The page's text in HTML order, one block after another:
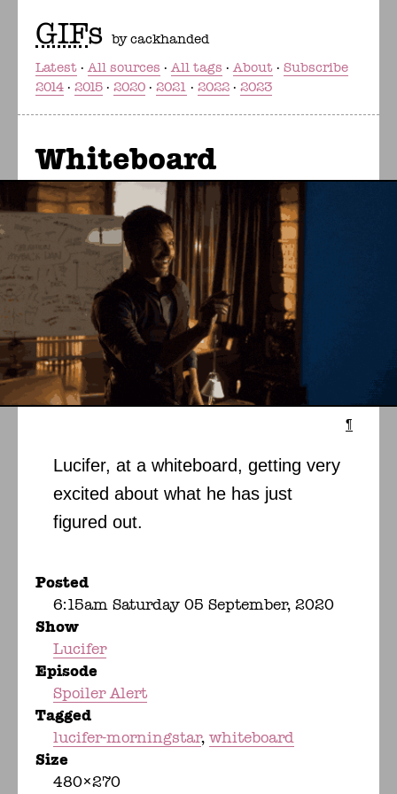
GIFs by cackhanded
Latest
All sources All tags About
Subscribe
2014
2015 2020 2021 2022 2023
Whiteboard
¶
Lucifer, at a whiteboard, getting very
excited about what he has just
figured out.
Posted
6:15am Saturday 05 September, 2020
Show
Lucifer
Episode
Spoiler Alert
Tagged
lucifer-morningstar whiteboard
Size
480×270